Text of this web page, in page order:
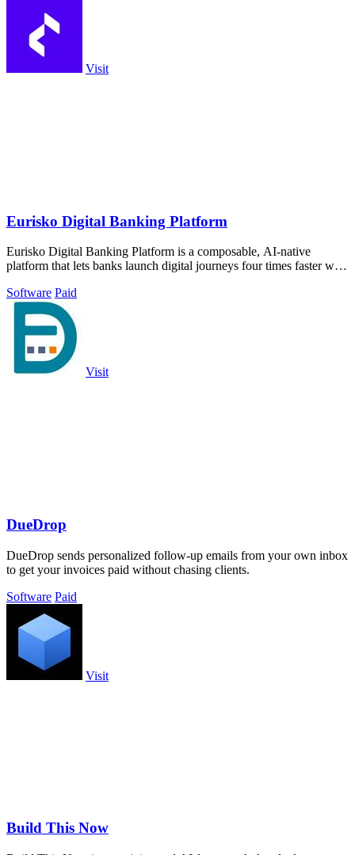
Visit
Eurisko Digital Banking Platform
Eurisko Digital Banking Platform is a composable, AI-native
platform that lets banks launch digital journeys four times faster with
Software Paid
Visit
DueDrop
DueDrop sends personalized follow-up emails from your own inbox
to get your invoices paid without chasing clients.
Software Paid
Visit
Build This Now